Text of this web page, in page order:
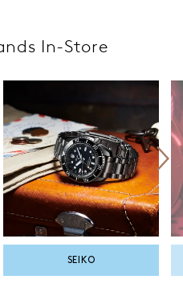
In-Store
TISSOT